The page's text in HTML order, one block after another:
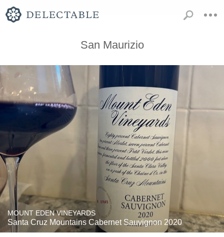
San Maurizio
MOUNT EDEN VINEYARDS
Santa Cruz Mountains Cabernet Sauvignon 2020